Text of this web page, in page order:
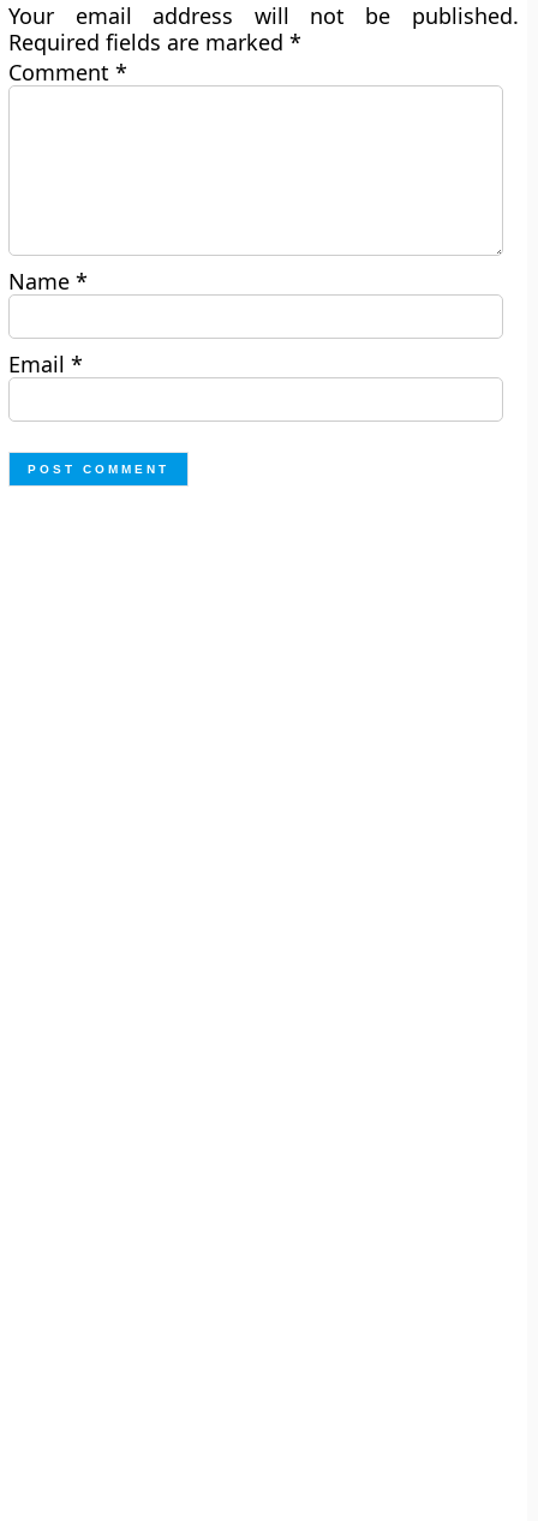
Your email address will not be published.
Required fields are marked*
Comment*
Name*
Email*